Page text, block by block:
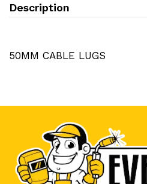
Description
50MM CABLE LUGS